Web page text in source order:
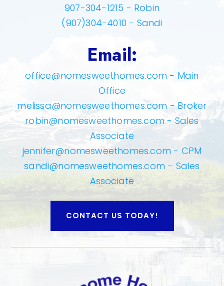
907-304-1215 - Robin
(907)304-4010 - Sandi
CONTACT US TODAY!
Email:
office@nomesweethomes.com - Main
Office
melissa@nomesweethomes.com - Broker
robin@nomesweethomes.com - Sales
Associate
jennifer@nomesweethomes.com - CPM
sandi@nomesweethomes.com – Sales
Associate